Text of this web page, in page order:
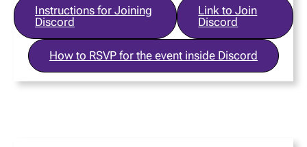
Instructions for Joining
Discord
Link to Join
Discord
How to RSVP for the event inside Discord